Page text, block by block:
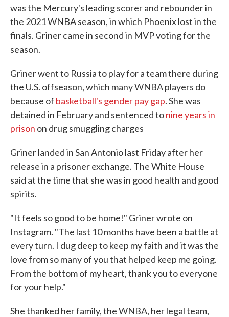
was the Mercury's leading scorer and rebounder in
the 2021 WNBA season, in which Phoenix lost in the
finals. Griner came in second in MVP voting for the
season.
Griner went to Russia to play for a team there during
the U.S. offseason, which many WNBA players do
because of basketball's gender pay gap. She was
detained in February and sentenced tonine years in
prison on drug smuggling charges
Griner landed in San Antonio last Friday after her
release in a prisoner exchange. The White House
said at the time that she was in good health and good
spirits.
"It feels so good to be home!" Griner wrote on
Instagram. "The last 10 months have been a battle at
every turn. I dug deep to keep my faith and it was the
love from so many of you that helped keep me going.
From the bottom of my heart, thank you to everyone
for your help."
She thanked her family, the WNBA, her legal team,